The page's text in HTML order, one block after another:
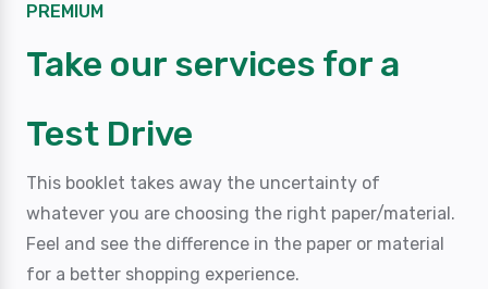
PREMIUM
Take our services for a
Test Drive
This booklet takes away the uncertainty of
whatever you are choosing the right paper/material.
Feel and see the difference in the paper or material
for a better shopping experience.